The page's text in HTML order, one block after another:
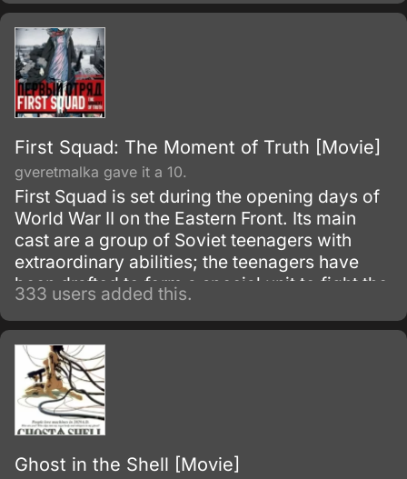
First Squad: The Moment of Truth [Movie]
gveretmalka gave it a 10.
First Squad is set during the opening days of
World War II on the Eastern Front. Its main
cast are a group of Soviet teenagers with
extraordinary abilities; the teenagers have
been drafted to form a special unit to fight the
invading German army.
333 users added this.
Ghost in the Shell [Movie]